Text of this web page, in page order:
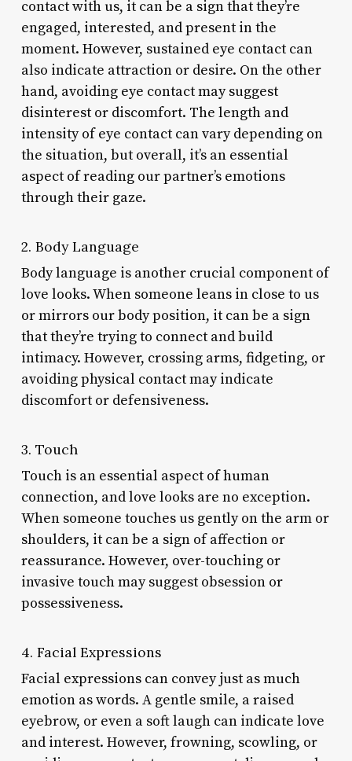
contact with us, it can be a sign that they’re
engaged, interested, and present in the
moment. However, sustained eye contact can
also indicate attraction or desire. On the other
hand, avoiding eye contact may suggest
disinterest or discomfort. The length and
intensity of eye contact can vary depending on
the situation, but overall, it’s an essential
aspect of reading our partner’s emotions
through their gaze.
2. Body Language
Body language is another crucial component of
love looks. When someone leans in close to us
or mirrors our body position, it can be a sign
that they’re trying to connect and build
intimacy. However, crossing arms, fidgeting, or
avoiding physical contact may indicate
discomfort or defensiveness.
3. Touch
Touch is an essential aspect of human
connection, and love looks are no exception.
When someone touches us gently on the arm or
shoulders, it can be a sign of affection or
reassurance. However, over-touching or
invasive touch may suggest obsession or
possessiveness.
4. Facial Expressions
Facial expressions can convey just as much
emotion as words. A gentle smile, a raised
eyebrow, or even a soft laugh can indicate love
and interest. However, frowning, scowling, or